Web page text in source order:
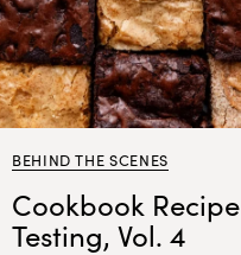
BEHIND THE SCENES
Cookbook Recipe
Testing, Vol. 4